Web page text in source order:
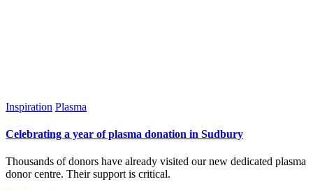
Inspiration Plasma
Celebrating a year of plasma donation in Sudbury
Thousands of donors have already visited our new dedicated plasma
donor centre. Their support is critical.